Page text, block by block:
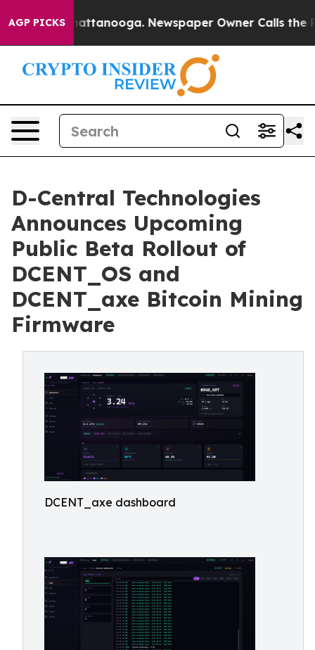
AGP PICKS
in Chattanooga. Newspaper Owner Calls the
D-Central Technologies
Announces Upcoming
Public Beta Rollout of
DCENT_OS and
DCENT_axe Bitcoin Mining
Firmware
DCENT_axe dashboard